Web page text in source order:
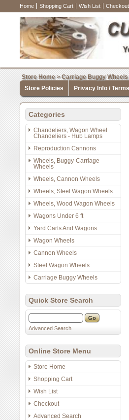
Home Shopping Cart Wish List Checkout
Store Home>Carriage Buggy Wheels
Store Policies
Privacy Info /
Categories
Chandeliers, Wagon Wheel
Chandeliers - Hub Lamps
Reproduction Cannons
Wheels, Buggy-Carriage
Wheels
Wheels, Cannon Wheels
Wheels, Steel Wagon Wheels
Wheels, Wood Wagon Wheels
Wagons Under 6 ft
Yard Carts And Wagons
Wagon Wheels
Cannon Wheels
Steel Wagon Wheels
Carriage Buggy Wheels
Quick Store Search
Advanced Search
Online Store Menu
Store Home
Shopping Cart
Wish List
Checkout
Advanced Search